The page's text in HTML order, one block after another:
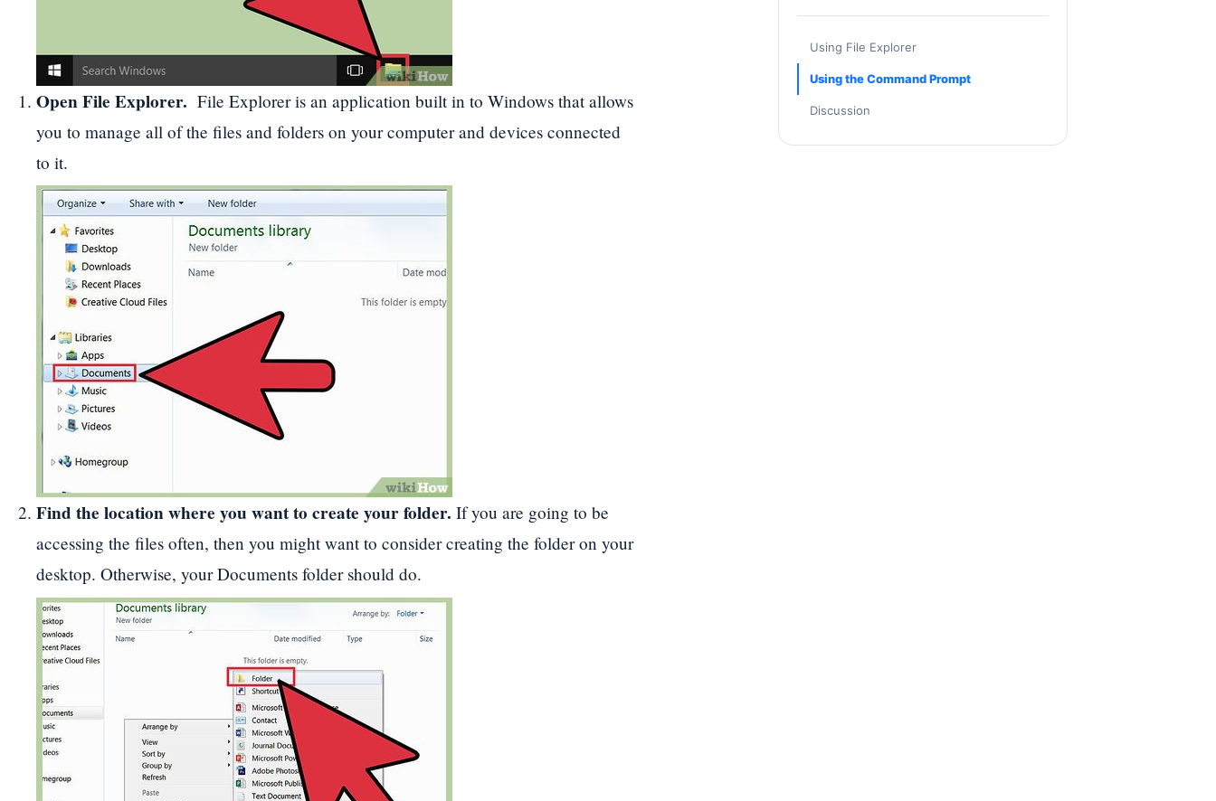
Open File Explorer. File Explorer is an application built in to Windows that allows
you to manage all of the files and folders on your computer and devices connected
to it.
Find the location where you want to create your folder. If you are going to be
accessing the files often, then you might want to consider creating the folder on your
desktop. Otherwise, your Documents folder should do.
Using File Explorer
Using the Command Prompt
Discussion